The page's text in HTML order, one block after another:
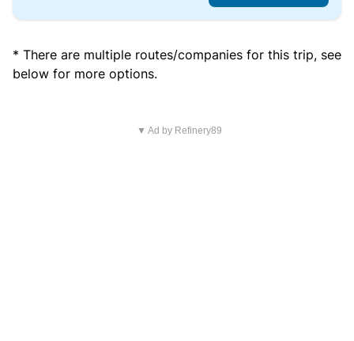
* There are multiple routes/companies for this trip, see
below for more options.
▼ Ad by Refinery89